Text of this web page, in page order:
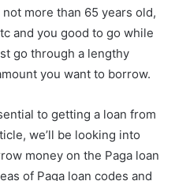
more than 65 years old,
and you good to go while
go through a lengthy
you want to borrow.
to getting a loan from
we’ll be looking into
money on the Paga loan
of Paga loan codes and